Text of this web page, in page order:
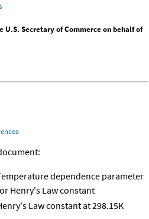
U.S. Secretary of Commerce on behalf of
dependence parameter
Henry's Law constant
Law constant at 298.15K